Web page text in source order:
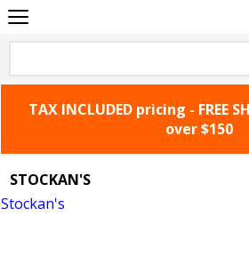
TAX INCLUDED pricing - FREE
over $150
STOCKAN'S
Stockan's